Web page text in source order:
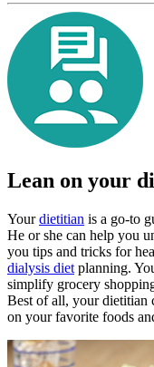
Lean on your
Yourdietitian is a go-to
He or she can help you
you tips and tricks for
dialysis diet planning.
simplify grocery
Best of all, your dietitian
on your favorite foods